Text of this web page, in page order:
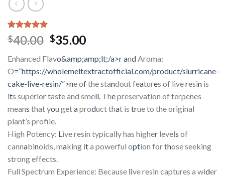
Rated 5.00
out of 5
3
customer
ratings
$40.00 Original
was:
$40.00.
$35.00Current
is:
$35.00.
Enhanced Flavo&amp;amp;lt;/a>rand Aroma:
O=”https://wholemeltextractofficial.com/product/slurricane-
cake-live-resin/”>ne ofthe standout features of liveresin is
its superiortaste and smell. Thepreservation of terpenes
means that you getaproduct that is true to the original
plant’s profile.
High Potency: L ive resin typically has higher levels of
cannabinoids, making ita powerful option for those seeking
strong effects.
Full Spectrum Experience: Because live resin captures a wider